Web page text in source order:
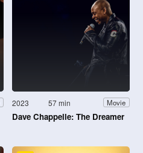
2023 57 min Movie
Dave Chappelle: The Dreamer